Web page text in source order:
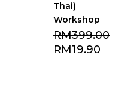
Thai)
Workshop
RM399.00
RM19.90